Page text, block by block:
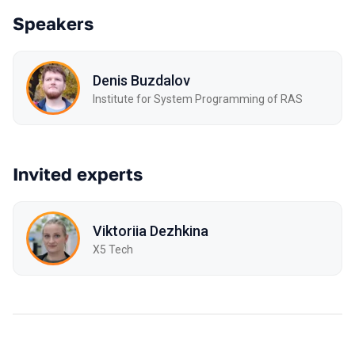
Speakers
Denis Buzdalov
Institute for System Programming of RAS
Invited experts
Viktoriia Dezhkina
X5 Tech